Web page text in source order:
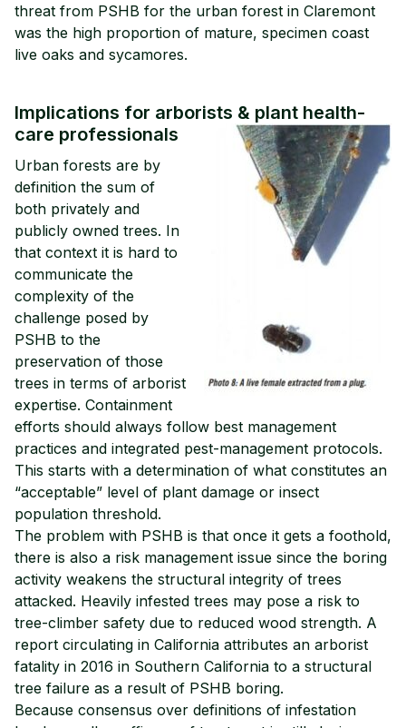
threat from PSHB for the urban forest in Claremont
was the high proportion of mature, specimen coast
live oaks and sycamores.
Implications for arborists & plant health-
care professionals
Urban forests are by
definition the sum of
both privately and
publicly owned trees. In
that context it is hard to
communicate the
complexity of the
challenge posed by
PSHB to the
preservation of those
trees in terms of arborist
expertise. Containment
efforts should always follow best management
practices and integrated pest-management protocols.
This starts with a determination of what constitutes an
“acceptable” level of plant damage or insect
population threshold.
The problem with PSHB is that once it gets a foothold,
there is also a risk management issue since the boring
activity weakens the structural integrity of trees
attacked. Heavily infested trees may pose a risk to
tree-climber safety due to reduced wood strength. A
report circulating in California attributes an arborist
fatality in 2016 in Southern California to a structural
tree failure as a result of PSHB boring.
Because consensus over definitions of infestation